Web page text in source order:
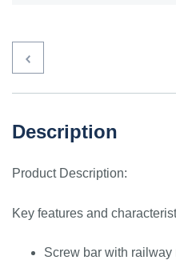
Description
Product Description:
Key features and
Screw bar with railway